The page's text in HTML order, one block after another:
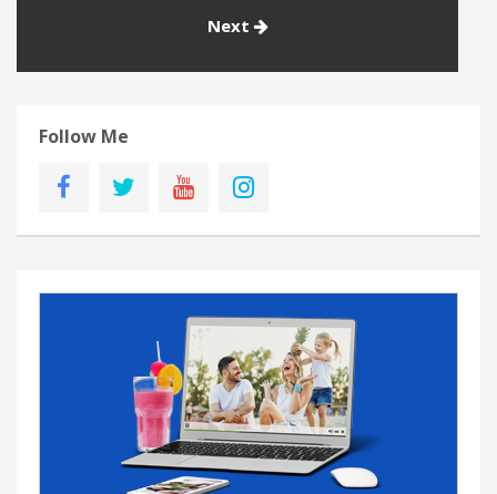
Next
Follow Me